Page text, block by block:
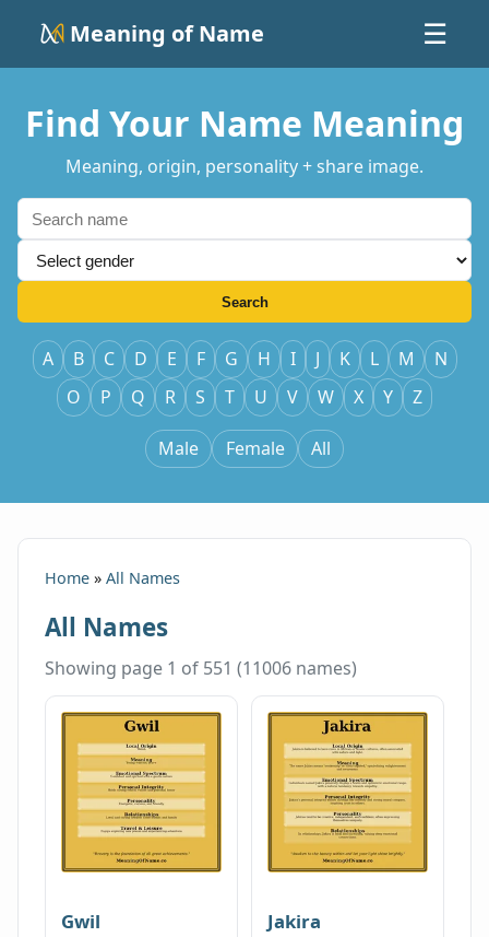
Meaning of Name ☰
Find Your Name Meaning
Meaning, origin, personality + share image.
Search
A B C D E F G H I J K L M
N
O
P Q R S T U V W X Y Z
Male Female All
Home » All Names
All Names
Showing page 1 of 551 (11006 names)
Gwil Jakira